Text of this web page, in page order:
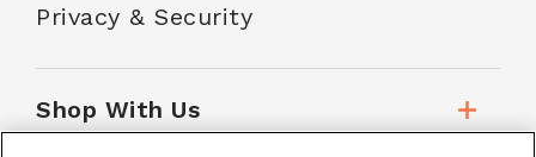
Privacy & Security
Shop With Us